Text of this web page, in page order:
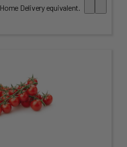
Home Delivery equivalent.